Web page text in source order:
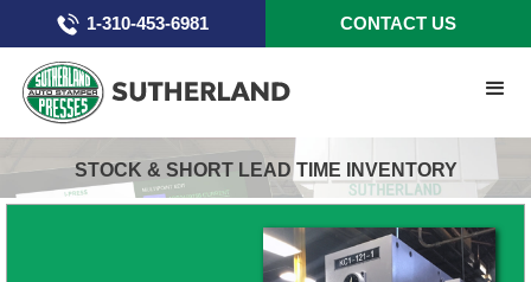
1-310-453-6981 CONTACT US
STOCK & SHORT LEAD TIME INVENTORY